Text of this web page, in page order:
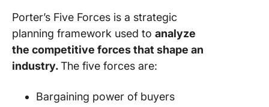
Porter’s Five Forces is a strategic
planning framework used to analyze
the competitive forces that shape an
industry.The five forces are:
Bargaining power of buyers